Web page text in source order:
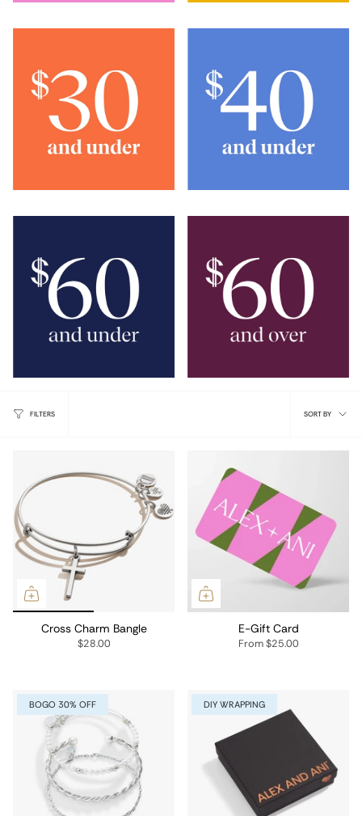
FILTERS
Sort
SORT BY
Cross Charm Bangle
$28.00
E-Gift Card
From$25.00
BOGO 30% OFF DIY WRAPPING